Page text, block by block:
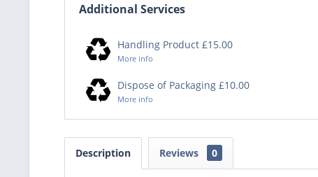
Additional Services
Handling Product £15.00
More info
Dispose of Packaging £10.00
More info
Description Reviews 0